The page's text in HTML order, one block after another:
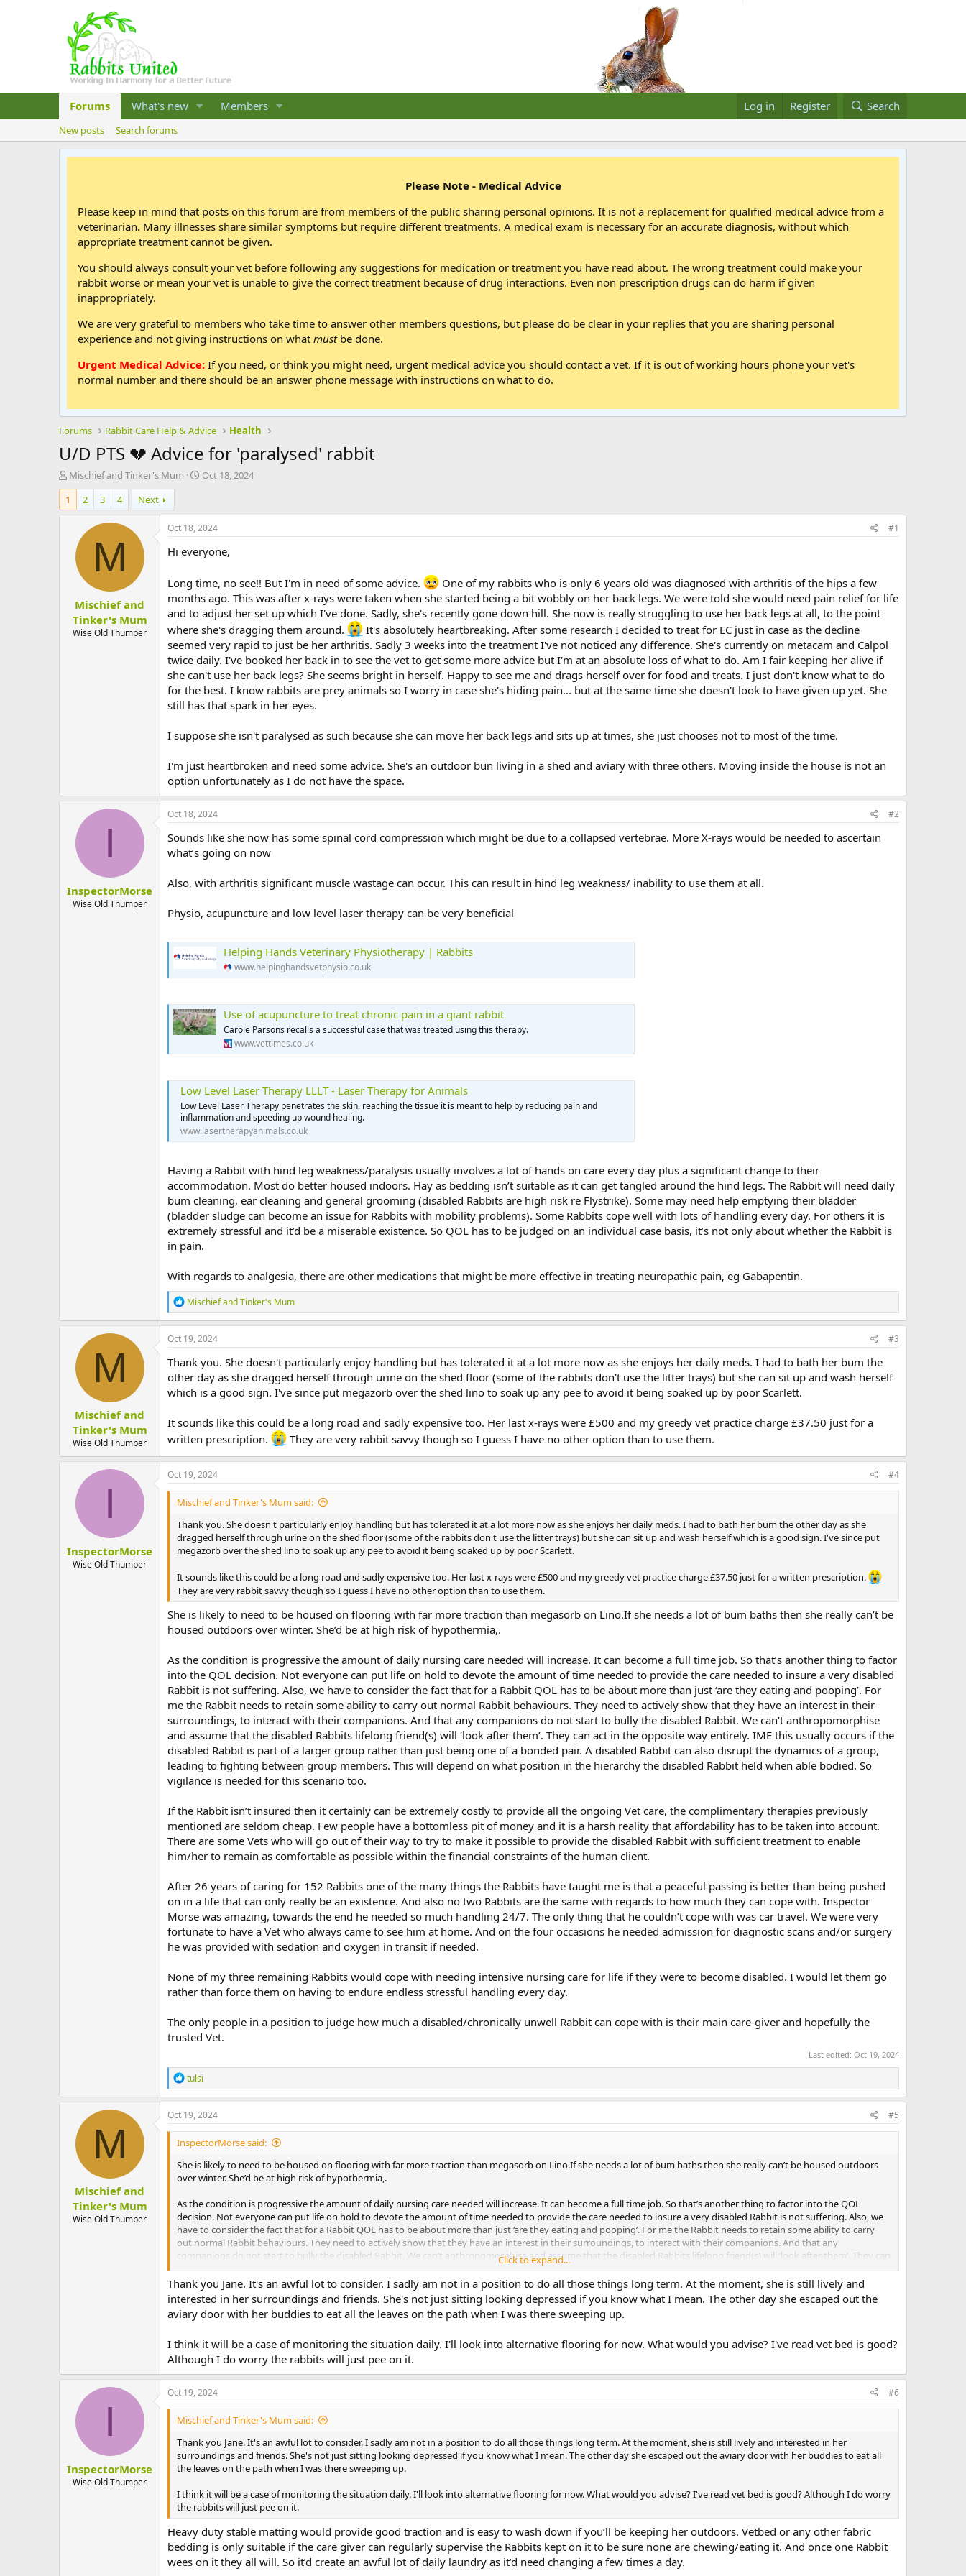
Forums What's new Members Log in Register Search
New posts Search forums
Please Note - Medical Advice
Please keep in mind that posts on this forum are from members of the public sharing personal opinions. It is not a replacement for qualified medical advice from a
veterinarian. Many illnesses share similar symptoms but require different treatments. A medical exam is necessary for an accurate diagnosis, without which
appropriate treatment cannot be given.
You should always consult your vet before following any suggestions for medication or treatment you have read about. The wrong treatment could make your
rabbit worse or mean your vet is unable to give the correct treatment because of drug interactions. Even non prescription drugs can do harm if given
inappropriately.
We are very grateful to members who take time to answer other members questions, but please do be clear in your replies that you are sharing personal
experience and not giving instructions on what mustbe done.
Urgent Medical Advice: If you need, or think you might need, urgent medical advice you should contact a vet. If it is out of working hours phone your vet's
normal number and there should be an answer phone message with instructions on what to do.
Forums Rabbit Care Help & Advice Health
U/D PTS 💔 Advice for 'paralysed' rabbit
T
h
r
e
e
Mischief and Tinker's Mum
S
r
t
a
Oct 18, 2024
1
2 3 4 Next
M
Mischief and
Tinker's Mum
Wise Old Thumper
Oct 18, 2024 #1
Hi everyone,
Long time, no see!! But I'm in need of some advice.
One of my rabbits who is only 6 years old was diagnosed with arthritis of the hips a few
months ago. This was after x-rays were taken when she started being a bit wobbly on her back legs. We were told she would need pain relief for life
and to adjust her set up which I've done. Sadly, she's recently gone down hill. She now is really struggling to use her back legs at all, to the point
where she's dragging them around.
It's absolutely heartbreaking. After some research I decided to treat for EC just in case as the decline
seemed very rapid to just be her arthritis. Sadly 3 weeks into the treatment I've not noticed any difference. She's currently on metacam and Calpol
twice daily. I've booked her back in to see the vet to get some more advice but I'm at an absolute loss of what to do. Am I fair keeping her alive if
she can't use her back legs? She seems bright in herself. Happy to see me and drags herself over for food and treats. I just don't know what to do
for the best. I know rabbits are prey animals so I worry in case she's hiding pain... but at the same time she doesn't look to have given up yet. She
still has that spark in her eyes.
I suppose she isn't paralysed as such because she can move her back legs and sits up at times, she just chooses not to most of the time.
I'm just heartbroken and need some advice. She's an outdoor bun living in a shed and aviary with three others. Moving inside the house is not an
option unfortunately as I do not have the space.
I
InspectorMorse
Wise Old Thumper
Oct 18, 2024 #2
Sounds like she now has some spinal cord compression which might be due to a collapsed vertebrae. More X-rays would be needed to ascertain
what’s going on now
Also, with arthritis significant muscle wastage can occur. This can result in hind leg weakness/ inability to use them at all.
Physio, acupuncture and low level laser therapy can be very beneficial
Helping Hands Veterinary Physiotherapy | Rabbits
www.helpinghandsvetphysio.co.uk
Use of acupuncture to treat chronic pain in a giant rabbit
Carole Parsons recalls a successful case that was treated using this therapy.
www.vettimes.co.uk
Low Level Laser Therapy LLLT - Laser Therapy for Animals
Low Level Laser Therapy penetrates the skin, reaching the tissue it is meant to help by reducing pain and
inflammation and speeding up wound healing.
www.lasertherapyanimals.co.uk
Having a Rabbit with hind leg weakness/paralysis usually involves a lot of hands on care every day plus a significant change to their
accommodation. Most do better housed indoors. Hay as bedding isn’t suitable as it can get tangled around the hind legs. The Rabbit will need daily
bum cleaning, ear cleaning and general grooming (disabled Rabbits are high risk re Flystrike). Some may need help emptying their bladder
(bladder sludge can become an issue for Rabbits with mobility problems). Some Rabbits cope well with lots of handling every day. For others it is
extremely stressful and it’d be a miserable existence. So QOL has to be judged on an individual case basis, it’s not only about whether the Rabbit is
in pain.
With regards to analgesia, there are other medications that might be more effective in treating neuropathic pain, eg Gabapentin.
R
e
a
c
i
o
n
s
Mischief and Tinker's Mum
M
Mischief and
Tinker's Mum
Wise Old Thumper
Oct 19, 2024 #3
Thank you. She doesn't particularly enjoy handling but has tolerated it at a lot more now as she enjoys her daily meds. I had to bath her bum the
other day as she dragged herself through urine on the shed floor (some of the rabbits don't use the litter trays) but she can sit up and wash herself
which is a good sign. I've since put megazorb over the shed lino to soak up any pee to avoid it being soaked up by poor Scarlett.
It sounds like this could be a long road and sadly expensive too. Her last x-rays were £500 and my greedy vet practice charge £37.50 just for a
written prescription.
They are very rabbit savvy though so I guess I have no other option than to use them.
I
InspectorMorse
Wise Old Thumper
Oct 19, 2024 #4
Mischief and Tinker's Mum said:
Thank you. She doesn't particularly enjoy handling but has tolerated it at a lot more now as she enjoys her daily meds. I had to bath her bum the other day as she
dragged herself through urine on the shed floor (some of the rabbits don't use the litter trays) but she can sit up and wash herself which is a good sign. I've since put
megazorb over the shed lino to soak up any pee to avoid it being soaked up by poor Scarlett.
It sounds like this could be a long road and sadly expensive too. Her last x-rays were £500 and my greedy vet practice charge £37.50 just for a written prescription.
They are very rabbit savvy though so I guess I have no other option than to use them.
She is likely to need to be housed on flooring with far more traction than megasorb on Lino.If she needs a lot of bum baths then she really can’t be
housed outdoors over winter. She’d be at high risk of hypothermia,.
As the condition is progressive the amount of daily nursing care needed will increase. It can become a full time job. So that’s another thing to factor
into the QOL decision. Not everyone can put life on hold to devote the amount of time needed to provide the care needed to insure a very disabled
Rabbit is not suffering. Also, we have to consider the fact that for a Rabbit QOL has to be about more than just ‘are they eating and pooping’. For
me the Rabbit needs to retain some ability to carry out normal Rabbit behaviours. They need to actively show that they have an interest in their
surroundings, to interact with their companions. And that any companions do not start to bully the disabled Rabbit. We can’t anthropomorphise
and assume that the disabled Rabbits lifelong friend(s) will ‘look after them’. They can act in the opposite way entirely. IME this usually occurs if the
disabled Rabbit is part of a larger group rather than just being one of a bonded pair. A disabled Rabbit can also disrupt the dynamics of a group,
leading to fighting between group members. This will depend on what position in the hierarchy the disabled Rabbit held when able bodied. So
vigilance is needed for this scenario too.
If the Rabbit isn’t insured then it certainly can be extremely costly to provide all the ongoing Vet care, the complimentary therapies previously
mentioned are seldom cheap. Few people have a bottomless pit of money and it is a harsh reality that affordability has to be taken into account.
There are some Vets who will go out of their way to try to make it possible to provide the disabled Rabbit with sufficient treatment to enable
him/her to remain as comfortable as possible within the financial constraints of the human client.
After 26 years of caring for 152 Rabbits one of the many things the Rabbits have taught me is that a peaceful passing is better than being pushed
on in a life that can only really be an existence. And also no two Rabbits are the same with regards to how much they can cope with. Inspector
Morse was amazing, towards the end he needed so much handling 24/7. The only thing that he couldn’t cope with was car travel. We were very
fortunate to have a Vet who always came to see him at home. And on the four occasions he needed admission for diagnostic scans and/or surgery
he was provided with sedation and oxygen in transit if needed.
None of my three remaining Rabbits would cope with needing intensive nursing care for life if they were to become disabled. I would let them go
rather than force them on having to endure endless stressful handling every day.
The only people in a position to judge how much a disabled/chronically unwell Rabbit can cope with is their main care-giver and hopefully the
trusted Vet.
Last edited: Oct 19, 2024
R
e
a
c
o
s
:
tulsi
M
Mischief and
Tinker's Mum
Wise Old Thumper
Oct 19, 2024 #5
InspectorMorse said:
She is likely to need to be housed on flooring with far more traction than megasorb on Lino.If she needs a lot of bum baths then she really can’t be housed outdoors
over winter. She’d be at high risk of hypothermia,.
As the condition is progressive the amount of daily nursing care needed will increase. It can become a full time job. So that’s another thing to factor into the QOL
decision. Not everyone can put life on hold to devote the amount of time needed to provide the care needed to insure a very disabled Rabbit is not suffering. Also, we
have to consider the fact that for a Rabbit QOL has to be about more than just ‘are they eating and pooping’. For me the Rabbit needs to retain some ability to carry
out normal Rabbit behaviours. They need to actively show that they have an interest in their surroundings, to interact with their companions. And that any
companions do not start to bully the disabled Rabbit. We can’t anthropomorphise and assume that the disabled Rabbits lifelong friend(s) will ‘look after them’. They can
act in the opposite way entirely. IME this usually occurs if the disabled Rabbit is part of a larger group rather than just being one of a bonded pair. A disabled Rabbit can
also disrupt the dynamics of a group, leading to fighting between group members. This will depend on what position in the hierarchy the disabled Rabbit held when
able bodied. So vigilance is needed for this scenario too.
If the Rabbit isn’t insured then it certainly can be extremely costly to provide all the ongoing Vet care, the complimentary therapies previously mentioned are seldom
way to try to make it possible to provide the disabled Rabbit with sufficient treatment to enable him/her to remain as comfortable as possible within the financial
constraints of the human client.
only really be an existence. And also no two Rabbits are the same with regards to how much they can cope with. Inspector Morse was amazing, towards the end he
And on the four occasions he needed admission for diagnostic scans and/or surgery he was provided with sedation and oxygen in transit if needed.
None of my three remaining Rabbits would cope with needing intensive nursing care for life if they were to become disabled. I would let them go rather than force
them on having to endure endless stressful handling every day.
The only people in a position to judge how much a disabled/chronically unwell Rabbit can cope with is their main care-giver and hopefully the trusted Vet.
Click to expand...
Thank you Jane. It's an awful lot to consider. I sadly am not in a position to do all those things long term. At the moment, she is still lively and
interested in her surroundings and friends. She's not just sitting looking depressed if you know what I mean. The other day she escaped out the
aviary door with her buddies to eat all the leaves on the path when I was there sweeping up.
I think it will be a case of monitoring the situation daily. I'll look into alternative flooring for now. What would you advise? I've read vet bed is good?
Although I do worry the rabbits will just pee on it.
I
InspectorMorse
Wise Old Thumper
Oct 19, 2024 #6
Mischief and Tinker's Mum said:
Thank you Jane. It's an awful lot to consider. I sadly am not in a position to do all those things long term. At the moment, she is still lively and interested in her
surroundings and friends. She's not just sitting looking depressed if you know what I mean. The other day she escaped out the aviary door with her buddies to eat all
the leaves on the path when I was there sweeping up.
I think it will be a case of monitoring the situation daily. I'll look into alternative flooring for now. What would you advise? I've read vet bed is good? Although I do worry
the rabbits will just pee on it.
Heavy duty stable matting would provide good traction and is easy to wash down if you’ll be keeping her outdoors. Vetbed or any other fabric
bedding is only suitable if the care giver can regularly supervise the Rabbits kept on it to be sure none are chewing/eating it. And once one Rabbit
wees on it they all will. So it’d create an awful lot of daily laundry as it’d need changing a few times a day.